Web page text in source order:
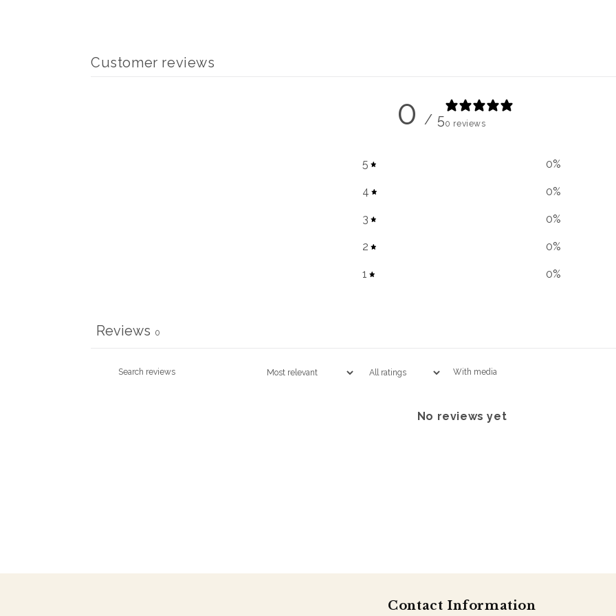
Customer reviews
0 / 50 reviews
5 0%
4 0%
3 0%
2 0%
1 0%
Reviews 0
With media
No reviews yet
Contact Information